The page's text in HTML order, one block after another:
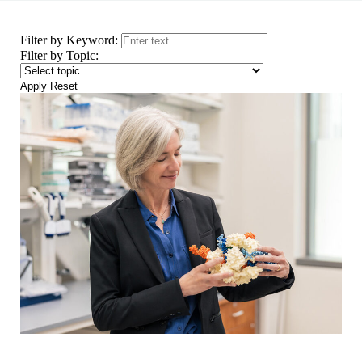
Filter by Keyword:
Filter by Topic:
Apply Reset